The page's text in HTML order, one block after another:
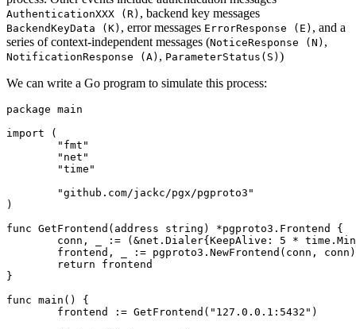
AuthenticationXXX (R) , backend key messages
BackendKeyData (K) , error messages ErrorResponse (E) , and a
series of context-independent messages (NoticeResponse (N) ,
NotificationResponse (A) , ParameterStatus(S) )
We can write a Go program to simulate this process:
package main
import
(
"fmt"
"net"
"time"
"github.com/jackc/pgx/pgproto3"
)
func GetFrontend ( address string ) *pgproto3 . Frontend
{
conn , := ( &net . Dialer{ KeepAlive : 5 * time .
frontend , := pgproto3 . NewFrontend ( conn , conn )
return
frontend
}
func main ()
{
frontend
:= GetFrontend ( "127.0.0.1:5432" )